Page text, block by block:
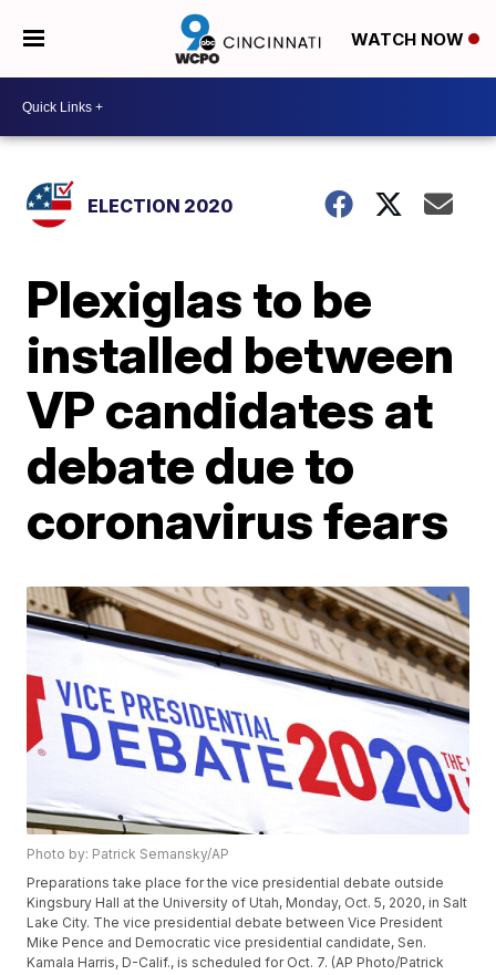
WATCH NOW
ELECTION 2020
Plexiglas to be
installed between
VP candidates at
debate due to
coronavirus fears
Photo by: Patrick Semansky/AP
Preparations take place for the vice presidential debate outside
Kingsbury Hall at the University of Utah, Monday, Oct. 5, 2020, in Salt
Lake City. The vice presidential debate between Vice President
Mike Pence and Democratic vice presidential candidate, Sen.
Kamala Harris, D-Calif., is scheduled for Oct. 7. (AP Photo/Patrick